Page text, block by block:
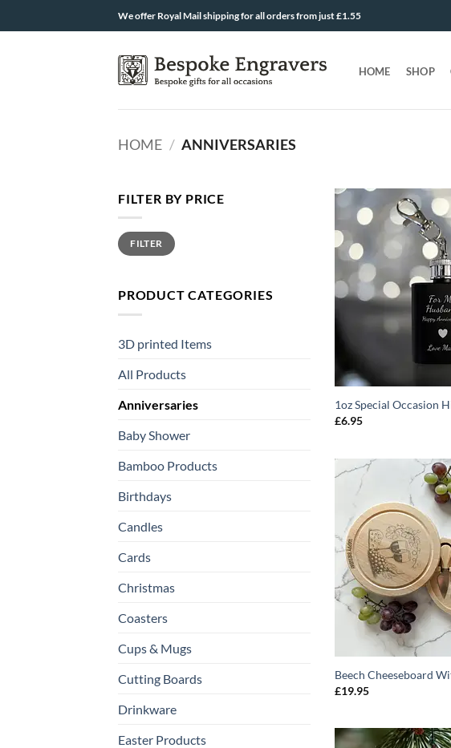
to
We offer Royal Mail shipping for all orders from just £1.55
HOME SHOP
HOME / ANNIVERSARIES
FILTER BY PRICE
Min
price
Max
priceFILTER
PRODUCT CATEGORIES
3D printed Items
All Products
Anniversaries
Baby Shower
Bamboo Products
Birthdays
Candles
Cards
Christmas
Coasters
Cups & Mugs
Cutting Boards
Drinkware
Easter Products
1oz Special Occasion
£6.95
Beech Cheeseboard
£19.95